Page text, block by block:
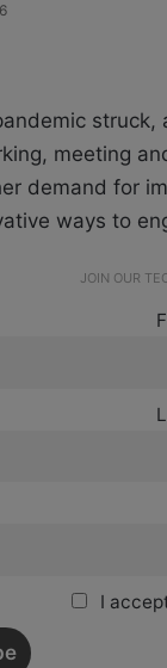
meeting
demand for
ways to
JOIN OUR
I